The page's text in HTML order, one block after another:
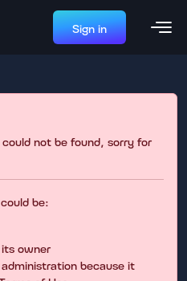
Sign in
not be found, sorry for
be:
owner
because it